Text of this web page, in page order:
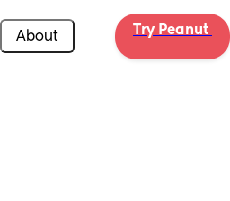
About Try Peanut